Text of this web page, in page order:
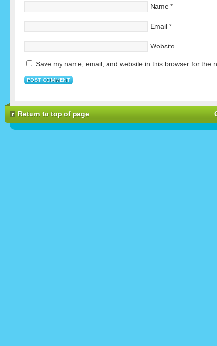
Name *
Email *
Website
Save my name, email, and website in this browser for the
Return to top of page